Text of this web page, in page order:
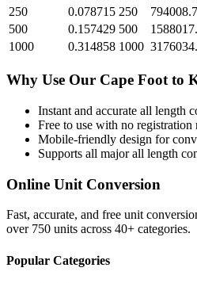
250
0.078715 250
500
0.157429 500
1000
0.314858 1000
Why Use Our Cape Foot to
Instant and accurate all length
Free to use with no registration
Mobile-friendly design for
Supports all majorall length
Online Unit Conversion
Fast, accurate, and free unit
over 750 units across 40+ categories.
Popular Categories